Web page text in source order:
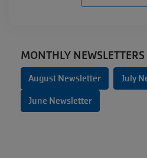
MONTHLY NEWSLETTERS
August Newsletter
July
June Newsletter